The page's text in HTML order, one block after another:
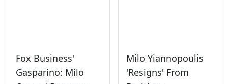
Fox Business'
Gasparino: Milo
Milo Yiannopoulis
'Resigns' From